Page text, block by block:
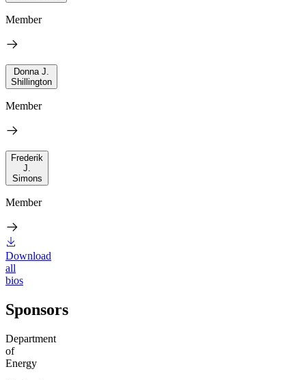
Member
Donna J.
Shillington
Member
Frederik
J.
Simons
Member
Download
all
bios
Sponsors
Department
of
Energy